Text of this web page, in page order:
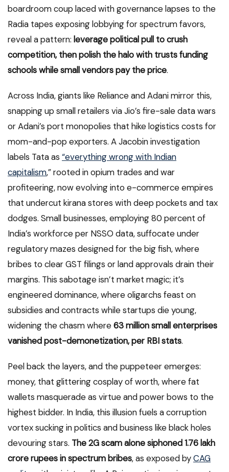
boardroom coup laced with governance lapses to the
Radia tapes exposing lobbying for spectrum favors,
reveal a pattern: leverage political pull to crush
competition, then polish the halo with trusts funding
schools while small vendors pay the price.
Across India, giants like Reliance and Adani mirror this,
snapping up small retailers via Jio’s fire-sale data wars
or Adani’s port monopolies that hike logistics costs for
mom-and-pop exporters. A Jacobin investigation
labels Tata as “everything wrong with Indian
capitalism,” rooted in opium trades and war
profiteering, now evolving into e-commerce empires
that undercut kirana stores with deep pockets and tax
dodges. Small businesses, employing 80 percent of
India’s workforce per NSSO data, suffocate under
regulatory mazes designed for the big fish, where
bribes to clear GST filings or land approvals drain their
margins. This sabotage isn’t market magic; it’s
engineered dominance, where oligarchs feast on
subsidies and contracts while startups die young,
widening the chasm where63 million small enterprises
vanished post-demonetization, per RBI stats.
Peel back the layers, and the puppeteer emerges:
money, that glittering cosplay of worth, where fat
wallets masquerade as virtue and power bows to the
highest bidder. In India, this illusion fuels a corruption
vortex sucking in politics and business like black holes
devouring stars. The 2G scam alone siphoned 1.76 lakh
crore rupees in spectrum bribes, as exposed byCAG